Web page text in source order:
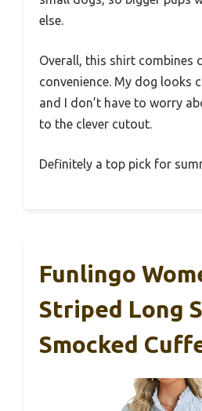
else.
Overall, this shirt combines
convenience. My dog looks
and I don’t have to worry
to the clever cutout.
Definitely a top pick for
Funlingo
Striped Long
Smocked